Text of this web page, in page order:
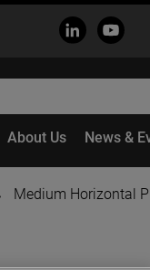
About Us News &
Medium Horizontal